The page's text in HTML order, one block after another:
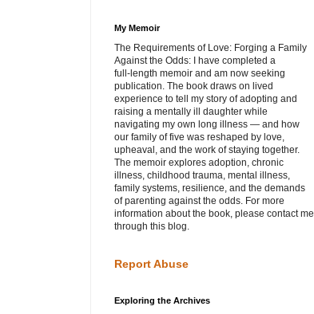
My Memoir
The Requirements of Love: Forging a Family
Against the Odds: I have completed a
full‑length memoir and am now seeking
publication. The book draws on lived
experience to tell my story of adopting and
raising a mentally ill daughter while
navigating my own long illness — and how
our family of five was reshaped by love,
upheaval, and the work of staying together.
The memoir explores adoption, chronic
illness, childhood trauma, mental illness,
family systems, resilience, and the demands
of parenting against the odds. For more
information about the book, please contact me
through this blog.
Report Abuse
Exploring the Archives